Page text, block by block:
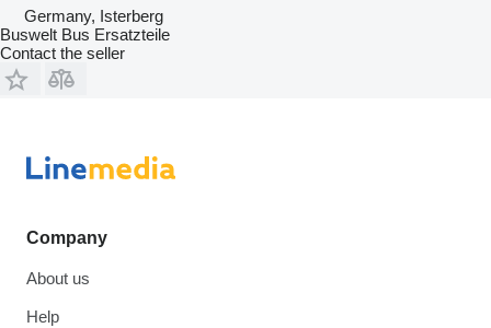
Germany, Isterberg
Buswelt Bus Ersatzteile
Contact the seller
Company
About us
Help